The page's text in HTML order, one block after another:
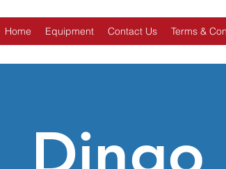
Home Equipment Contact Us Terms &
Dingo